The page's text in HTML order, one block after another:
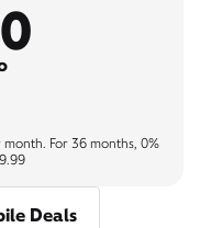
For 36 months, 0%
Deals